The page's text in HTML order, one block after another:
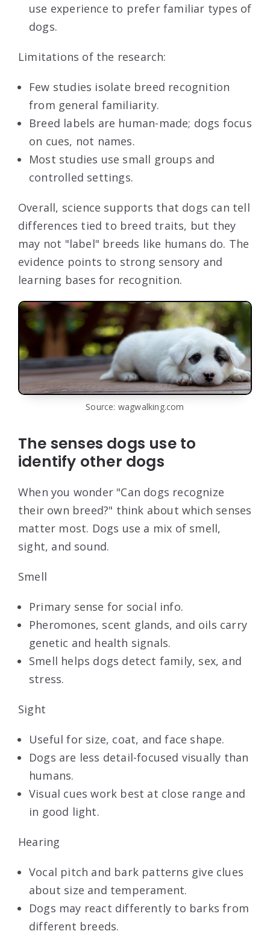
use experience to prefer familiar types of
dogs.
Limitations of the research:
Few studies isolate breed recognition
from general familiarity.
Breed labels are human-made; dogs focus
on cues, not names.
Most studies use small groups and
controlled settings.
Overall, science supports that dogs can tell
differences tied to breed traits, but they
may not "label" breeds like humans do. The
evidence points to strong sensory and
learning bases for recognition.
Source: wagwalking.com
The senses dogs use to
identify other dogs
When you wonder "Can dogs recognize
their own breed?" think about which senses
matter most. Dogs use a mix of smell,
sight, and sound.
Smell
Primary sense for social info.
Pheromones, scent glands, and oils carry
genetic and health signals.
Smell helps dogs detect family, sex, and
stress.
Sight
Useful for size, coat, and face shape.
Dogs are less detail-focused visually than
humans.
Visual cues work best at close range and
in good light.
Hearing
Vocal pitch and bark patterns give clues
about size and temperament.
Dogs may react differently to barks from
different breeds.